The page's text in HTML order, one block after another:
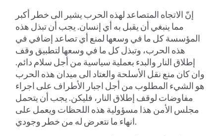
إنّ الاتجاه المتصاعد لهذه الحرب يشير الى خطر أكبر
مما ينبغي أن يقبل به أي إنسان. يجب أن تبذل هذه
المؤسسة كل ما في وسعها لمنع أي تصاعد إضافي في
هذه الحرب، وتبذل كل ما في وسعها لتطبيق وقف
إطلاق النار والبدء بعملية سياسية من أجل سلام دائم.
وان كان منع نقل الأسلحة والعتاد الى ميدان هذه الحرب
هو الشيء المطلوب من أجل اجبار الأطراف على اجراء
مفاوضات لوقف إطلاق النار، فليكن. يجب أن يتحمل
مجلس الأمن هذا مسؤولية هذه اللحظات ويعمل على
انهاء ما نتعرض له من خطر وجودي.